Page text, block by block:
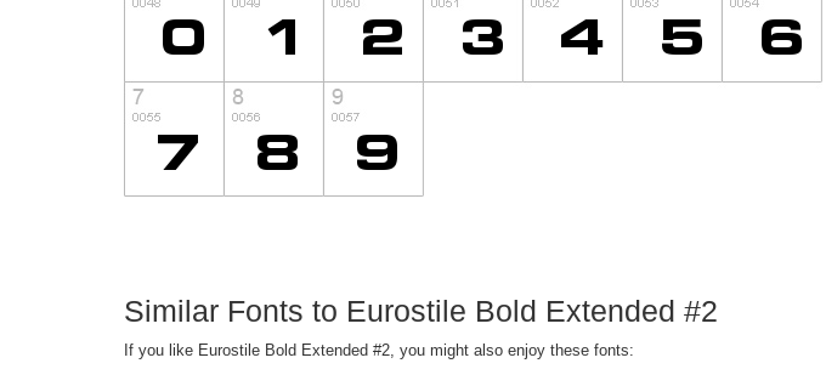
Similar Fonts to Eurostile Bold Extended #2
If you like Eurostile Bold Extended #2, you might also enjoy these fonts: